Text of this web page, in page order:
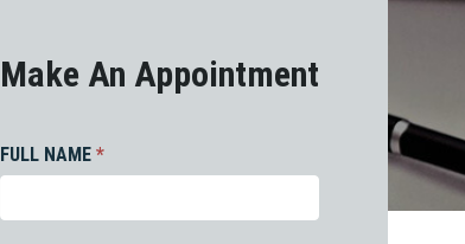
Make An Appointment
FULL NAME*